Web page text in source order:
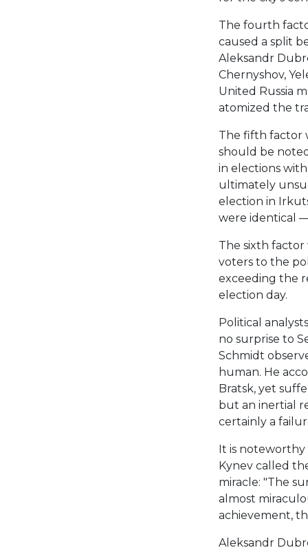
The fourth
caused a split
Aleksandr
Chernyshov,
United Russia
atomized the
The fifth factor
should be
in elections
ultimately
election in
were identical
The sixth
voters to the
exceeding the
election day.
Political
no surprise to
Schmidt
human. He
Bratsk, yet
but an inertial
certainly a
It is noteworthy
Kynev called
miracle: "The
almost
achievement,
Aleksandr